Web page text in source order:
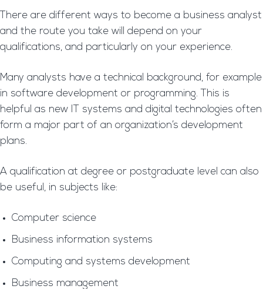
There are different ways to become a business analyst
and the route you take will depend on your
qualifications, and particularly on your experience.
Many analysts have a technical background, for example
in software development or programming. This is
helpful as new IT systems and digital technologies often
form a major part of an organization’s development
plans.
A qualification at degree or postgraduate level can also
be useful, in subjects like:
Computer science
Business information systems
Computing and systems development
Business management